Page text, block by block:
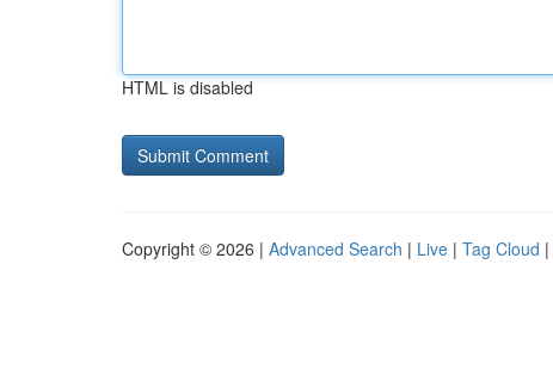
HTML is disabled
Copyright © 2026 | Advanced Search | Live | Tag Cloud |